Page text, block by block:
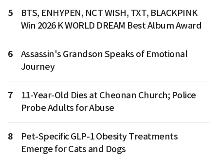
5
BTS, ENHYPEN, NCT WISH, TXT, BLACKPINK
Win 2026 K WORLD DREAM Best Album Award
6
Assassin's Grandson Speaks of Emotional
Journey
7
11-Year-Old Dies at Cheonan Church; Police
Probe Adults for Abuse
8
Pet-Specific GLP-1 Obesity Treatments
Emerge for Cats and Dogs